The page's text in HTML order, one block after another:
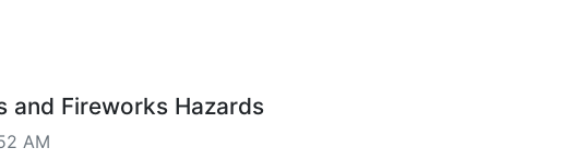
and Fireworks Hazards
AM